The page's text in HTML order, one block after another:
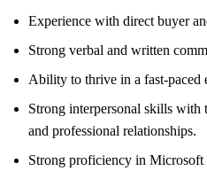
Experience with direct buyer
Strong verbal and written
Ability to thrive in a fast-paced
Strong interpersonal skills
and professional relationships.
Strong proficiency in